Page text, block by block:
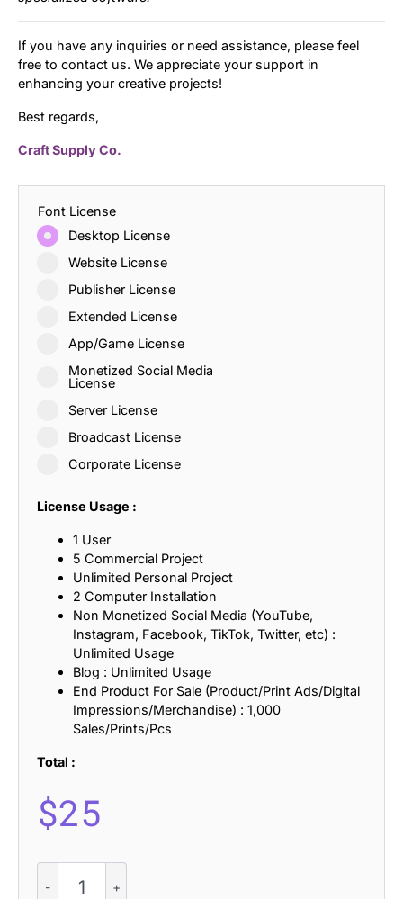
If you have any inquiries or need assistance, please feel
free to contact us. We appreciate your support in
enhancing your creative projects!
Best regards,
Craft Supply Co.
Font License
Desktop License
Website License
Publisher License
Extended License
App/Game License
Monetized Social Media
License
Server License
Broadcast License
Corporate License
License Usage :
1 User
5 Commercial Project
Unlimited Personal Project
2 Computer Installation
Non Monetized Social Media (YouTube,
Instagram, Facebook, TikTok, Twitter, etc) :
Unlimited Usage
Blog : Unlimited Usage
End Product For Sale (Product/Print Ads/Digital
Impressions/Merchandise) : 1,000
Sales/Prints/Pcs
Total :
$25
3D